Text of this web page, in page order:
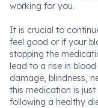
working for you.
It is crucial to
feel good or if your
stopping the
lead to a rise in
damage, blindness,
this medication is
following a healthy